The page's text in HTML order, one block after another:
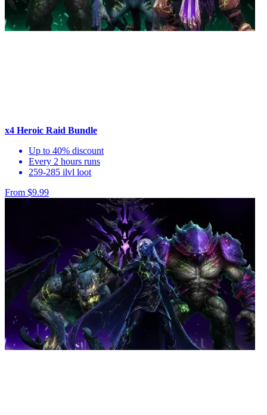
x4 Heroic Raid Bundle
Up to 40% discount
Every 2 hours runs
259-285 ilvl loot
From $9.99